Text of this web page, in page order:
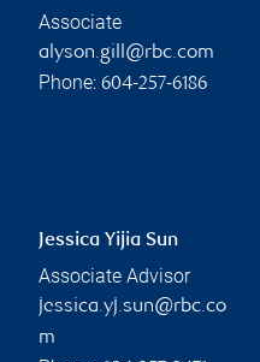
Associate
alyson.gill@rbc.com
Phone: 604-257-6186
Jessica Yijia Sun
Associate Advisor
jessica.yj.sun@rbc.co
m